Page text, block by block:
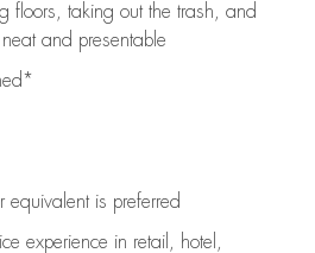
floors, taking out the trash, and
and presentable
equivalent is preferred
experience in retail, hotel,